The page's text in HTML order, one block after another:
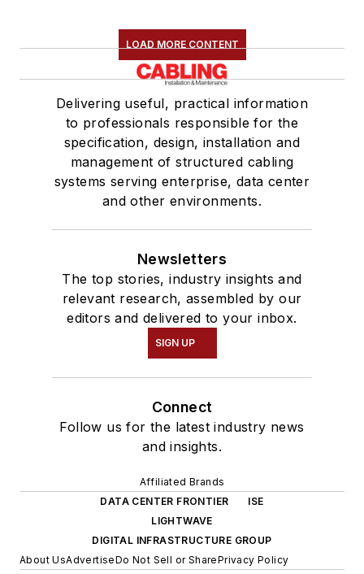
LOAD MORE CONTENT
Delivering useful, practical information
to professionals responsible for the
specification, design, installation and
management of structured cabling
systems serving enterprise, data center
and other environments.
Newsletters
The top stories, industry insights and
relevant research, assembled by our
editors and delivered to your inbox.
SIGN UP
Connect
Follow us for the latest industry news
and insights.
Affiliated Brands
DATA CENTER FRONTIER
ISE
LIGHTWAVE
DIGITAL INFRASTRUCTURE GROUP
About UsAdvertiseDo Not Sell or SharePrivacy Policy